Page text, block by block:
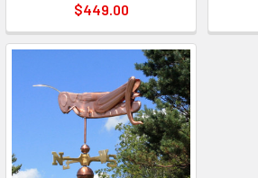
$449.00